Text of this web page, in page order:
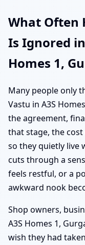
What Often
Is Ignored
Homes 1,
Many people only
Vastu in A3S
the agreement,
that stage, the
so they quietly live
cuts through a
feels restful, or a
awkward nook
Shop owners,
A3S Homes 1,
wish they had